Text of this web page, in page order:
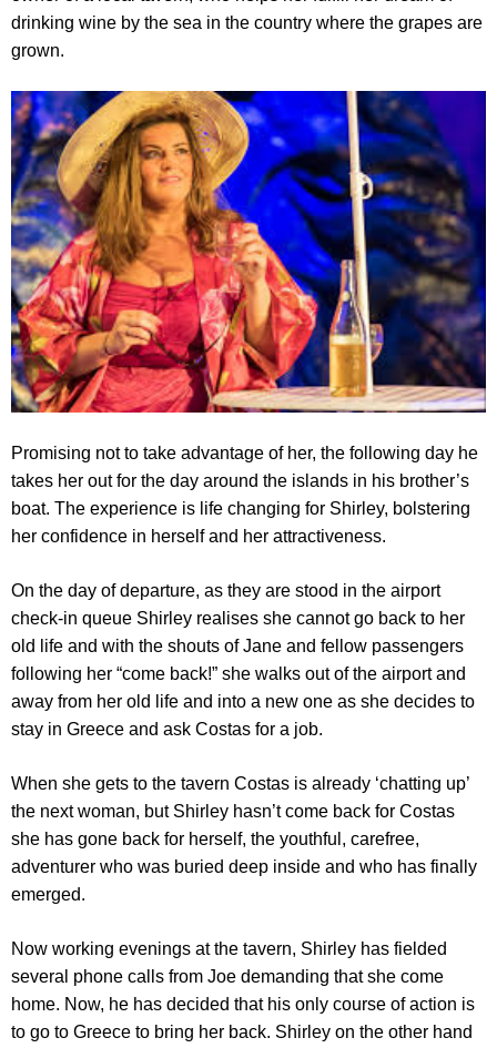
drinking wine by the sea in the country where the grapes are
grown.
Promising not to take advantage of her, the following day he
takes her out for the day around the islands in his brother’s
boat. The experience is life changing for Shirley, bolstering
her confidence in herself and her attractiveness.
On the day of departure, as they are stood in the airport
check-in queue Shirley realises she cannot go back to her
old life and with the shouts of Jane and fellow passengers
following her “come back!” she walks out of the airport and
away from her old life and into a new one as she decides to
stay in Greece and ask Costas for a job.
When she gets to the tavern Costas is already ‘chatting up’
the next woman, but Shirley hasn’t come back for Costas
she has gone back for herself, the youthful, carefree,
adventurer who was buried deep inside and who has finally
emerged.
Now working evenings at the tavern, Shirley has fielded
several phone calls from Joe demanding that she come
home. Now, he has decided that his only course of action is
to go to Greece to bring her back. Shirley on the other hand